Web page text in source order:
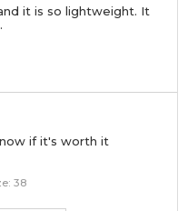
it is so lightweight. It
if it's worth it
38